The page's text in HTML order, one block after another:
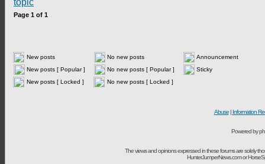
Page 1 of 1
New posts No new posts
Announcement
New posts [ Popular ]
No new posts [ Popular ]
Sticky
New posts [ Locked ]
No new posts [ Locked ]
Abuse| Information
Powered by
The views and opinions expressed in these forums are solely
HunterJumperNews.com or